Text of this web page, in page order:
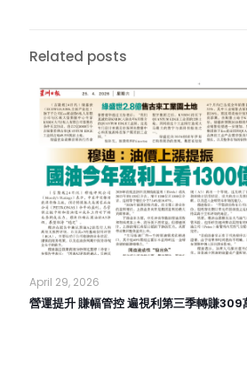
Related posts
April 29, 2026
營運提升 賺幅管控 遍視利第三季轉賺309